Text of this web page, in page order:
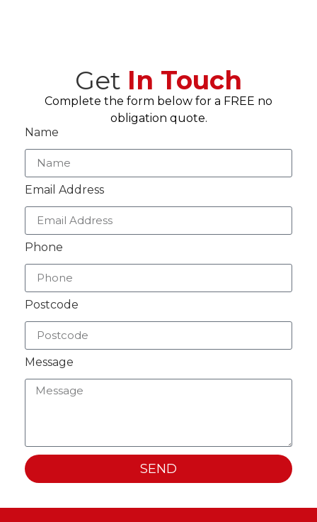
Get In Touch
Complete the form below for a FREE no
obligation quote.
Name
Email Address
Phone
Postcode
Message
SEND